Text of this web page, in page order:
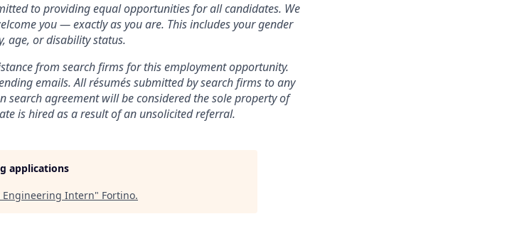
to providing equal opportunities for all candidates. We
you — exactly as you are. This includes your gender
age, or disability status.
from search firms for this employment opportunity.
emails. All résumés submitted by search firms to any
agreement will be considered the sole property of
is hired as a result of an unsolicited referral.
applications
Engineering Intern" Fortino.